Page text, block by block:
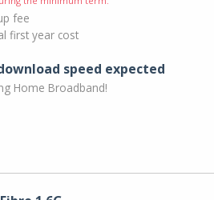
fee
first year cost
speed expected
Home Broadband!